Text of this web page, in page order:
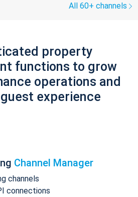
All 60+ channels
property
functions to grow
operations and
experience
Channel Manager
channels
connections